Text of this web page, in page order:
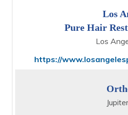
Los
Pure Hair
Los
https://